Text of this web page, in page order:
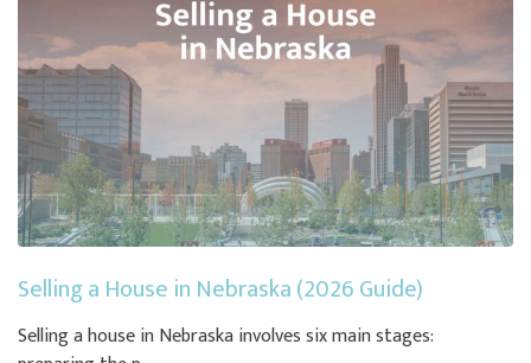
Selling a House in Nebraska (2026 Guide)
Selling a house in Nebraska involves six main stages: